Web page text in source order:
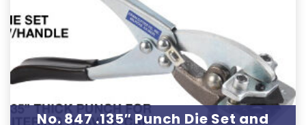
No. 847 .135″ Punch Die Set and